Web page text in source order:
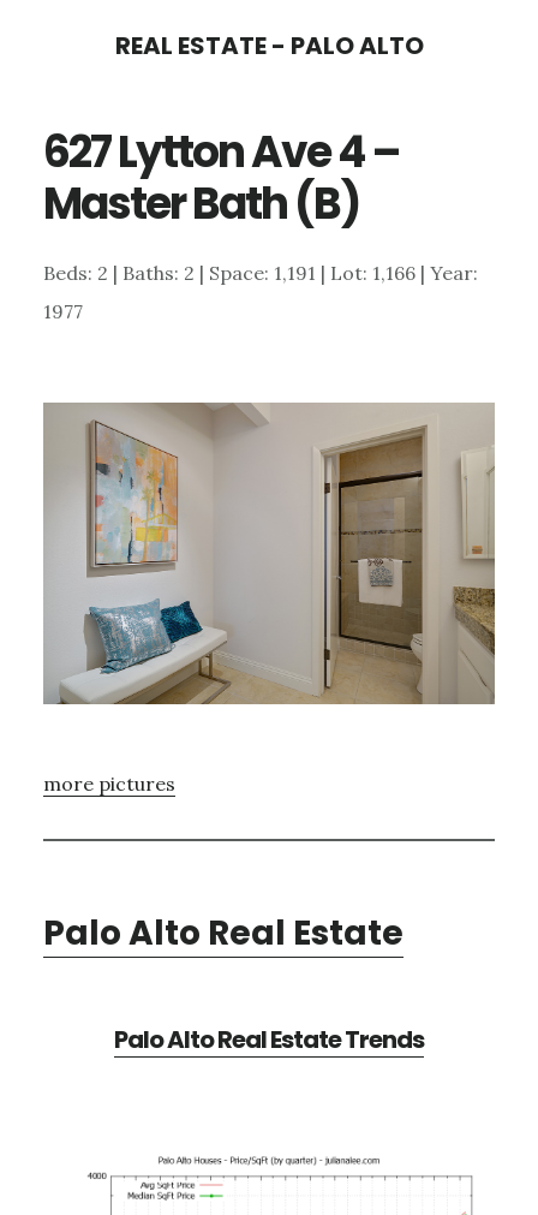
content
sidebar
REAL ESTATE - PALO ALTO
627 Lytton Ave 4 –
Master Bath (B)
Beds: 2 | Baths: 2 | Space: 1,191 | Lot: 1,166 | Year:
1977
more pictures
Palo Alto Real Estate
Palo Alto Real Estate Trends